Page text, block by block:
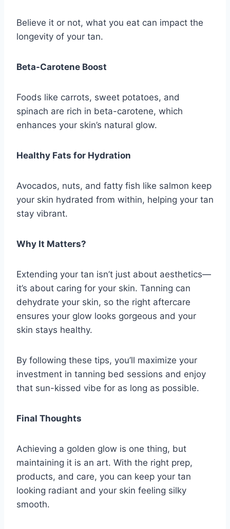
Believe it or not, what you eat can impact the
longevity of your tan.
Beta-Carotene Boost
Foods like carrots, sweet potatoes, and
spinach are rich in beta-carotene, which
enhances your skin’s natural glow.
Healthy Fats for Hydration
Avocados, nuts, and fatty fish like salmon keep
your skin hydrated from within, helping your tan
stay vibrant.
Why It Matters?
Extending your tan isn’t just about aesthetics—
it’s about caring for your skin. Tanning can
dehydrate your skin, so the right aftercare
ensures your glow looks gorgeous and your
skin stays healthy.
By following these tips, you’ll maximize your
investment in tanning bed sessions and enjoy
that sun-kissed vibe for as long as possible.
Final Thoughts
Achieving a golden glow is one thing, but
maintaining it is an art. With the right prep,
products, and care, you can keep your tan
looking radiant and your skin feeling silky
smooth.